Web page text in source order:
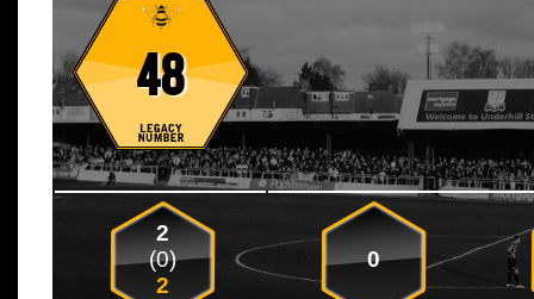
48
2
(0)
2
0